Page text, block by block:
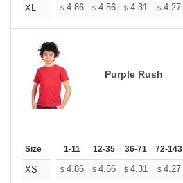
XL
$ 4.86 $ 4.56 $ 4.31 $ 4.27
Purple Rush
Size 1-11 12-35 36-71 72-143
XS $ 4.86 $ 4.56 $ 4.31 $ 4.27